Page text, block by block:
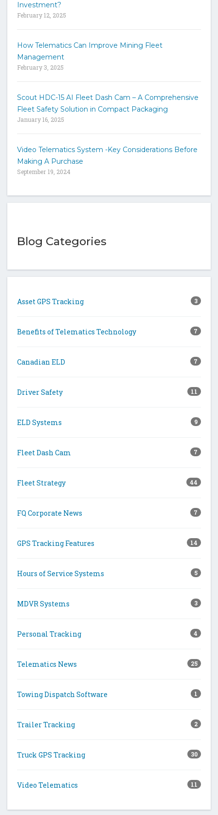
Investment?
February 12, 2025
How Telematics Can Improve Mining Fleet
Management
February 3, 2025
Scout HDC-15 AI Fleet Dash Cam – A Comprehensive
Fleet Safety Solution in Compact Packaging
January 16, 2025
Video Telematics System -Key Considerations Before
Making A Purchase
September 19, 2024
Blog Categories
Asset GPS Tracking 3
Benefits of Telematics Technology 7
Canadian ELD 7
Driver Safety 11
ELD Systems 9
Fleet Dash Cam 7
Fleet Strategy 44
FQ Corporate News 7
GPS Tracking Features 14
Hours of Service Systems 5
MDVR Systems 3
Personal Tracking 4
Telematics News 25
Towing Dispatch Software 1
Trailer Tracking 2
Truck GPS Tracking 30
Video Telematics 11